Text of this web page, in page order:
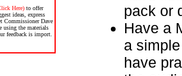
Here) to offer
ideas, express
Commissioner Dave
using the materials
feedback is import.
pack or
Have a
a
have